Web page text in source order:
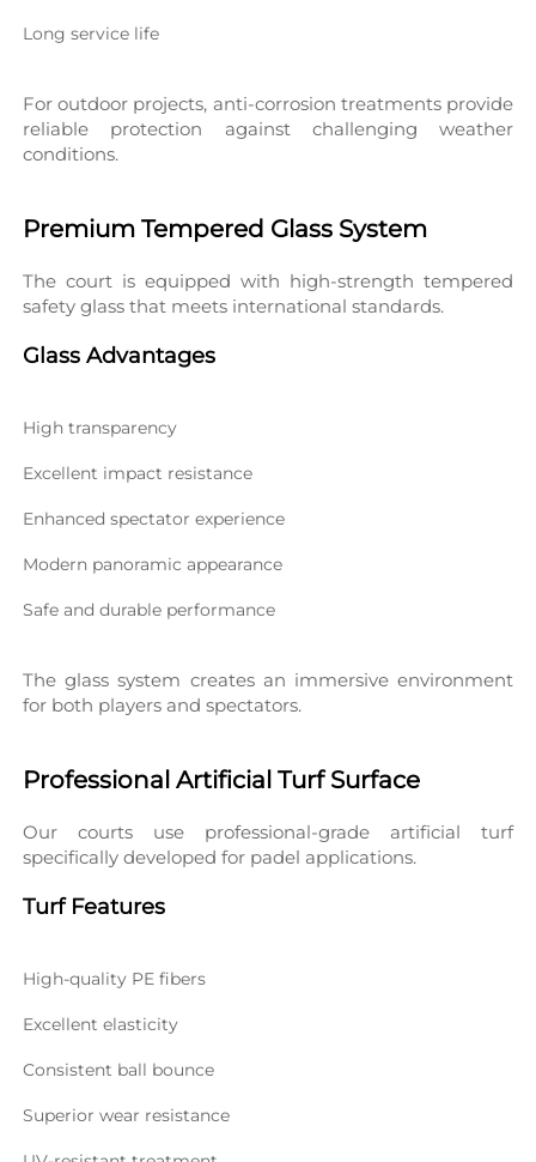
Long service life
For outdoor projects, anti-corrosion treatments provide
reliable protection against challenging weather
conditions.
Premium Tempered Glass System
The court is equipped with high-strength tempered
safety glass that meets international standards.
Glass Advantages
High transparency
Excellent impact resistance
Enhanced spectator experience
Modern panoramic appearance
Safe and durable performance
The glass system creates an immersive environment
for both players and spectators.
Professional Artificial Turf Surface
Our courts use professional-grade artificial turf
specifically developed for padel applications.
Turf Features
High-quality PE fibers
Excellent elasticity
Consistent ball bounce
Superior wear resistance